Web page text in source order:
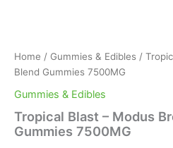
Home / Gummies & Edibles /
Blend Gummies 7500MG
Gummies & Edibles
Tropical Blast – Modus
Gummies 7500MG